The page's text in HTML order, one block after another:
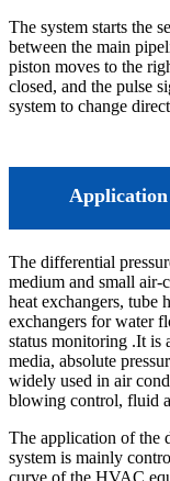
The system starts the
between the main
piston moves to the
closed, and the pulse
system to change
The differential
medium and small air-
heat exchangers, tube
exchangers for water
status monitoring .It is
media, absolute
widely used in air
blowing control, fluid
The application of the
system is mainly
curve of the HVAC